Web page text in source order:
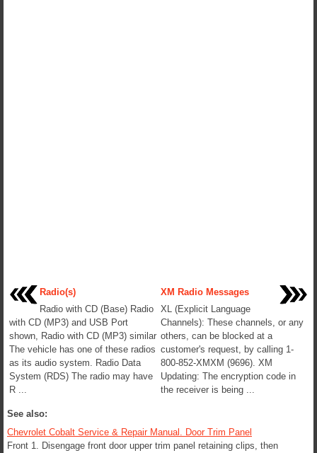
Radio(s)
Radio with CD (Base) Radio
with CD (MP3) and USB Port
shown, Radio with CD (MP3) similar
The vehicle has one of these radios
as its audio system. Radio Data
System (RDS) The radio may have
R ...
XM Radio Messages
XL (Explicit Language
Channels): These channels, or any
others, can be blocked at a
customer's request, by calling 1-
800-852-XMXM (9696). XM
Updating: The encryption code in
the receiver is being ...
See also:
Chevrolet Cobalt Service & Repair Manual. Door Trim Panel
Front 1. Disengage front door upper trim panel retaining clips, then